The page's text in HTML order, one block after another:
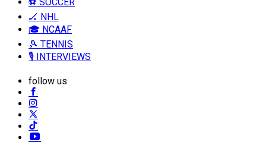
🏒 NHL
🎓 NCAAF
🎾 TENNIS
🎙️ INTERVIEWS
follow us